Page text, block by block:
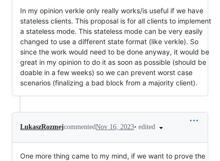
In my opinion verkle only really works/is useful if we have
stateless clients. This proposal is for all clients to implement
a stateless mode. This stateless mode can be very easily
changed to use a different state format (like verkle). So
since the work would need to be done anyway, it would be
great in my opinion to do it as soon as possible (should be
doable in a few weeks) so we can prevent worst case
scenarios (finalizing a bad block from a majority client).
LukaszRozmejcommentedNov 16, 2023• edited
One more thing came to my mind, if we want to prove the